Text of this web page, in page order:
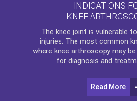
INDICATIONS
KNEE
The knee joint is vulnerable
injuries. The most common
where knee arthroscopy may
for diagnosis and
Read More